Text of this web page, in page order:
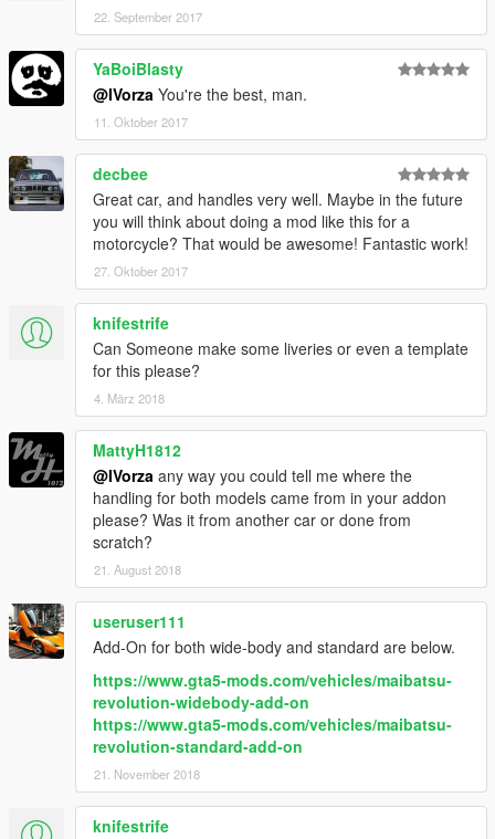
22. September 2017
YaBoiBlasty
@IVorza You're the best, man.
11. Oktober 2017
decbee
Great car, and handles very well. Maybe in the future
you will think about doing a mod like this for a
motorcycle? That would be awesome! Fantastic work!
27. Oktober 2017
knifestrife
Can Someone make some liveries or even a template
for this please?
4. März 2018
MattyH1812
@IVorza any way you could tell me where the
handling for both models came from in your addon
please? Was it from another car or done from
scratch?
21. August 2018
useruser111
Add-On for both wide-body and standard are below.
https://www.gta5-mods.com/vehicles/maibatsu-
revolution-widebody-add-on
https://www.gta5-mods.com/vehicles/maibatsu-
revolution-standard-add-on
21. November 2018
knifestrife